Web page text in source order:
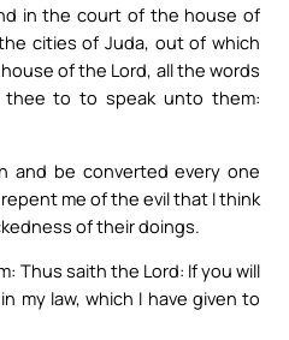
in the court of the house of
cities of Juda, out of which
of the Lord, all the words
thee to to speak unto them:
and be converted every one
me of the evil that I think
of their doings.
Thus saith the Lord: If you will
my law, which I have given to